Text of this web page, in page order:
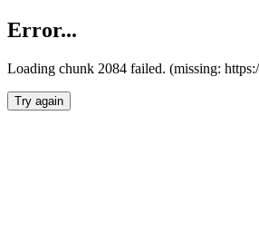
Error...
Loading chunk 2084 failed. (missing:
Try again